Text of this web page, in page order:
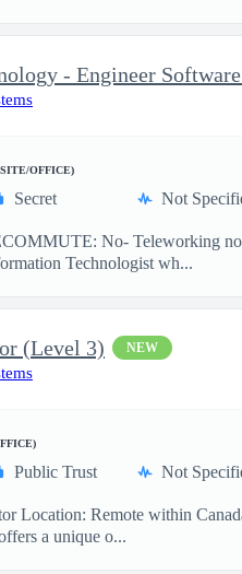
- Engineer
OFFICE)
Secret Not
No- Teleworking
Technologist wh...
(Level 3) NEW
Public Trust Not
Location: Remote within
a unique o...